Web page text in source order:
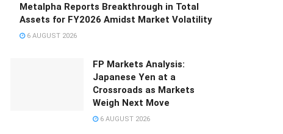
Metalpha Reports Breakthrough in Total
Assets for FY2026 Amidst Market Volatility
6 AUGUST 2026
FP Markets Analysis:
Japanese Yen at a
Crossroads as Markets
Weigh Next Move
6 AUGUST 2026